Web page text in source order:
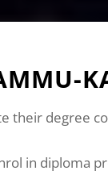
their degree
in diploma